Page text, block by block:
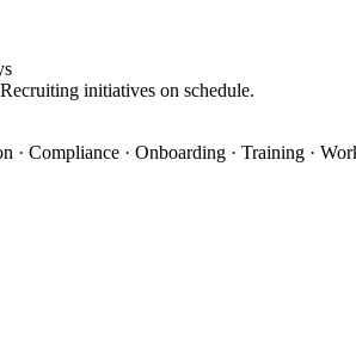
initiatives on schedule.
· Compliance · Onboarding · Training ·